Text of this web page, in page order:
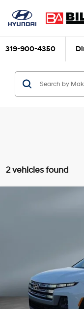
319-900-4350
2 vehicles found
Dealer Discount
Sale Price